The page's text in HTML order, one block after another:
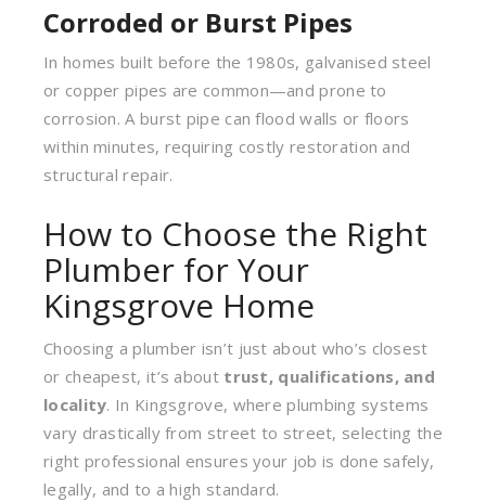
Corroded or Burst Pipes
In homes built before the 1980s, galvanised steel
or copper pipes are common—and prone to
corrosion. A burst pipe can flood walls or floors
within minutes, requiring costly restoration and
structural repair.
How to Choose the Right
Plumber for Your
Kingsgrove Home
Choosing a plumber isn’t just about who’s closest
or cheapest, it’s about trust, qualifications, and
locality. In Kingsgrove, where plumbing systems
vary drastically from street to street, selecting the
right professional ensures your job is done safely,
legally, and to a high standard.